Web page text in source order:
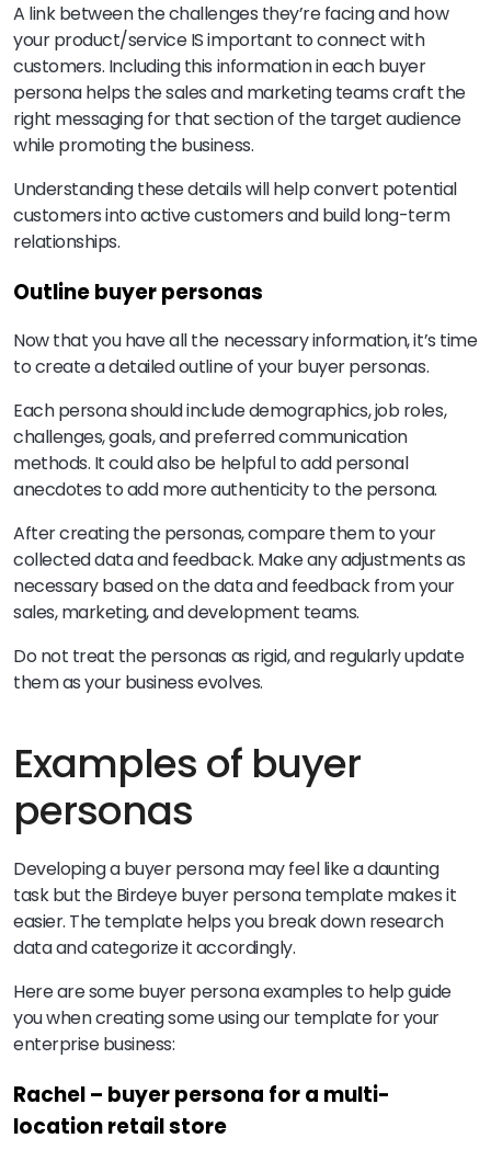
A link between the challenges they’re facing and how
your product/service IS important to connect with
customers. Including this information in each buyer
persona helps the sales and marketing teams craft the
right messaging for that section of the target audience
while promoting the business.
Understanding these details will help convert potential
customers into active customers and build long-term
relationships.
Outline buyer personas
Now that you have all the necessary information, it’s time
to create a detailed outline of your buyer personas.
Each persona should include demographics, job roles,
challenges, goals, and preferred communication
methods. It could also be helpful to add personal
anecdotes to add more authenticity to the persona.
After creating the personas, compare them to your
collected data and feedback. Make any adjustments as
necessary based on the data and feedback from your
sales, marketing, and development teams.
Do not treat the personas as rigid, and regularly update
them as your business evolves.
Examples of buyer
personas
Developing a buyer persona may feel like a daunting
task but the Birdeye buyer persona template makes it
easier. The template helps you break down research
data and categorize it accordingly.
Here are some buyer persona examples to help guide
you when creating some using our template for your
enterprise business:
Rachel – buyer persona for a multi-
location retail store